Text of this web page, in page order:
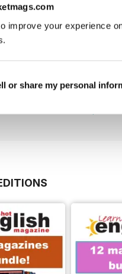
improve your experience
or share my personal